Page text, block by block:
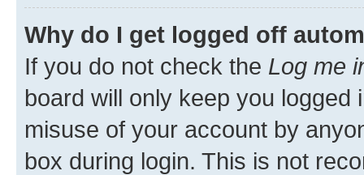
Why do I get logged off
If you do not check the Log me
board will only keep you
misuse of your account by
box during login. This is not